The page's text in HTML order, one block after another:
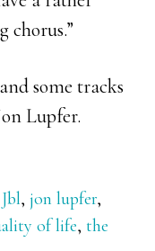
chorus.”
some tracks
Lupfer.
Jbl,jon lupfer,
of life,the